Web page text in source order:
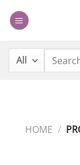
Search
HOME /